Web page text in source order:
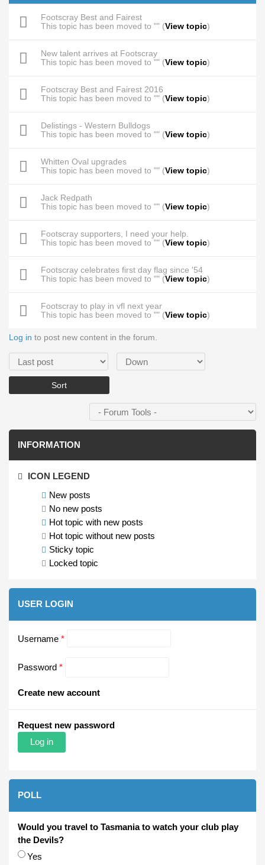
Footscray Best and Fairest
This topic has been moved to "" (View topic)
New talent arrives at Footscray
This topic has been moved to "" (View topic)
Footscray Best and Fairest 2016
This topic has been moved to "" (View topic)
Delistings - Western Bulldogs
This topic has been moved to "" (View topic)
Whitten Oval upgrades
This topic has been moved to "" (View topic)
Jack Redpath
This topic has been moved to "" (View topic)
Footscray supporters, I need your help.
This topic has been moved to "" (View topic)
Footscray celebrates first day flag since '54
This topic has been moved to "" (View topic)
Footscray to play in vfl next year
This topic has been moved to "" (View topic)
Log in to post new content in the forum.
Order by Sort
INFORMATION
ICON LEGEND
New posts
No new posts
Hot topic with new posts
Hot topic without new posts
Sticky topic
Locked topic
USER LOGIN
Username *
Password *
Create new account
Request new password
POLL
Would you travel to Tasmania to watch your club play
the Devils?
Choices
Yes